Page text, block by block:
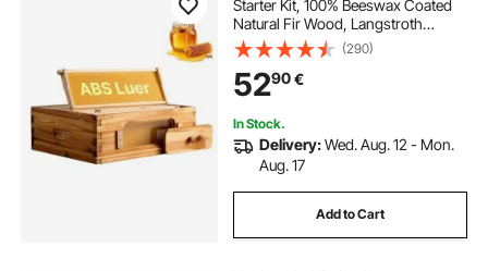
Starter Kit, 100% Beeswax Coated
Natural Fir Wood, Langstroth
Beehive Kit with 10 Frames and
Foundations, Transparent Acrylic
Bee Windows for Beginners and
Pro Beekeepers
(290)
5290€
In Stock.
Delivery:Wed. Aug. 12 - Mon.
Aug. 17
Add to Cart